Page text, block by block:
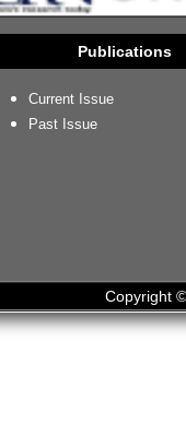
Publications
Current Issue
Past Issue
Copyright